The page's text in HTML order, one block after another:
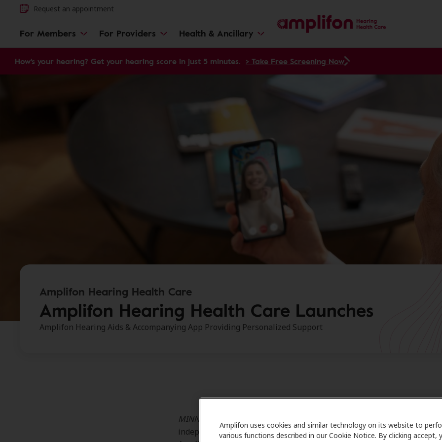
Amplifon uses cookies and similar technology on its website to
various functions described in our Cookie Notice. By clicking accept,
Request an appointment
For Members For Providers Health & Ancillary
How's your hearing? Get your hearing score in just 5 minutes. > Take Free Screening Now
Amplifon Hearing Health Care
Amplifon Hearing Health Care Launches
Amplifon Hearing Aids & Accompanying App Providing Personalized Support
MINNEAPOLIS, JUNE 23, 2022
independent provider of hearing benefit solutions in the U.S., recently